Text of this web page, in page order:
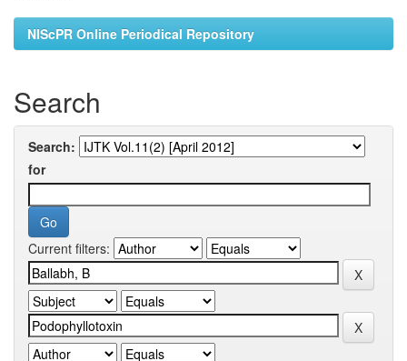
NIScPR Online Periodical Repository
Search
Search:
for
Current filters: